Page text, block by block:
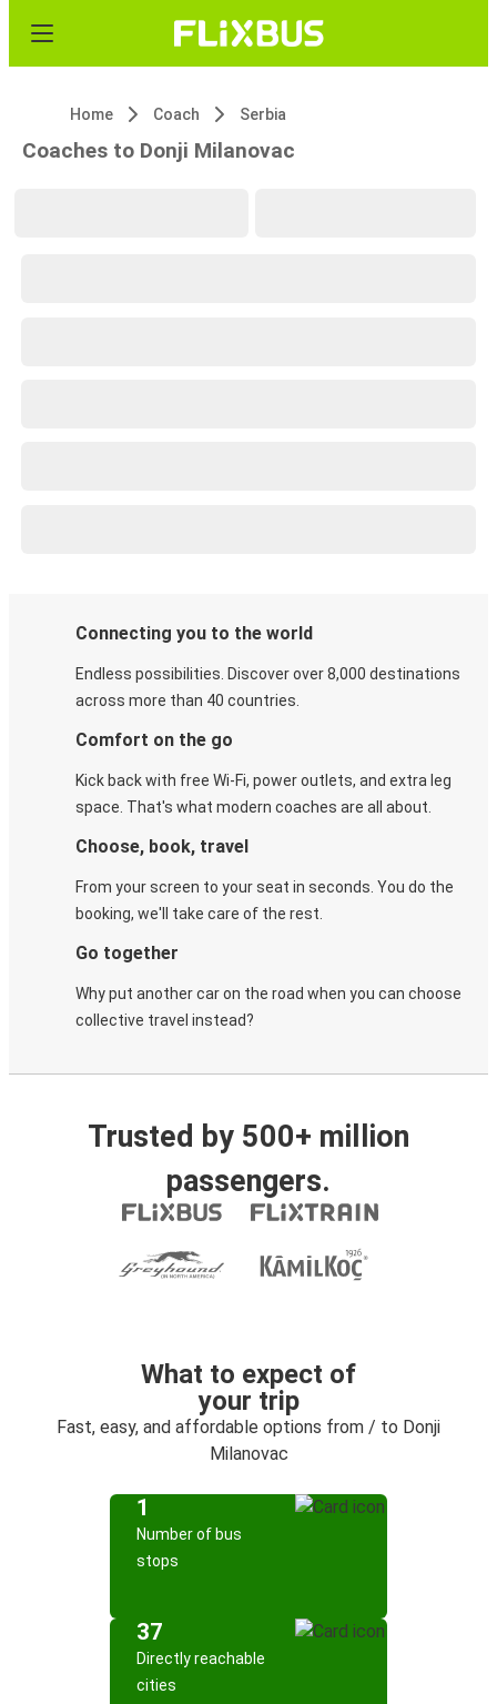
Home Coach Serbia
Coaches to Donji Milanovac
Connecting you to the world
Endless possibilities. Discover over 8,000 destinations
across more than 40 countries.
Comfort on the go
Kick back with free Wi-Fi, power outlets, and extra leg
space. That's what modern coaches are all about.
Choose, book, travel
From your screen to your seat in seconds. You do the
booking, we'll take care of the rest.
Go together
Why put another car on the road when you can choose
collective travel instead?
Trusted by 500+ million
passengers.
What to expect of
your trip
Fast, easy, and affordable options from / to Donji
Milanovac
1
Number of bus
stops
37
Directly reachable
cities